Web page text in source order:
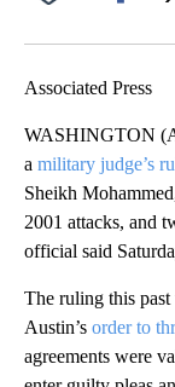
Associated Press
WASHINGTON
a military judge’s
Sheikh
2001 attacks, and
official said
The ruling this
Austin’s order to
agreements were